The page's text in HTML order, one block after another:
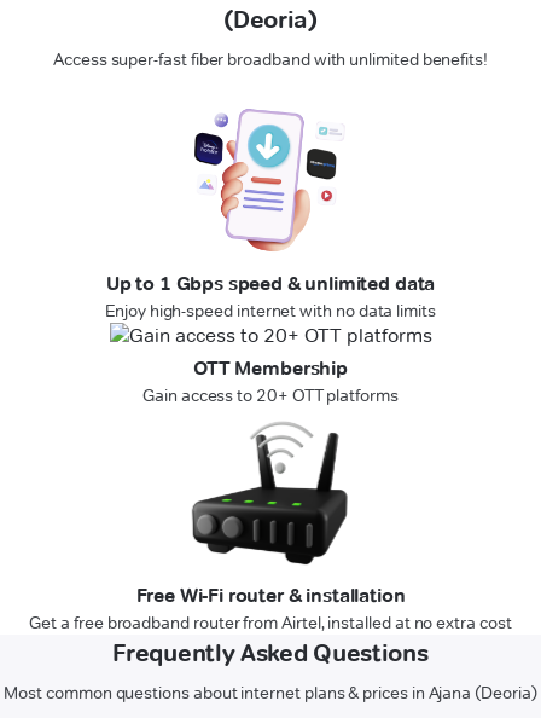
(Deoria)
Access super-fast fiber broadband with unlimited benefits!
Up to 1 Gbps speed & unlimited data
Enjoy high-speed internet with no data limits
OTT Membership
Gain access to 20+ OTT platforms
Free Wi-Fi router & installation
Get a free broadband router from Airtel, installed at no extra cost
Frequently Asked Questions
Most common questions about internet plans & prices in Ajana (Deoria)